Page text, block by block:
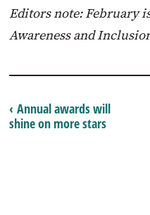
Editors note: February
Awareness and
‹ Annual awards will
shine on more stars